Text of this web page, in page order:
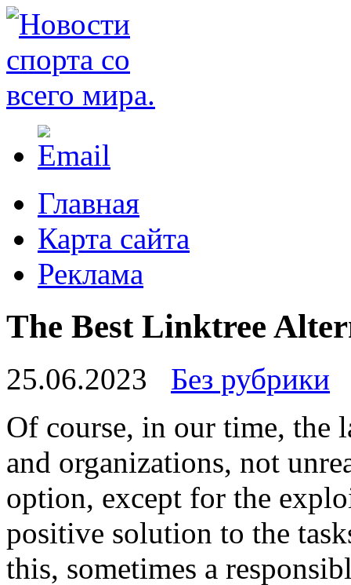
Главная
Карта сайта
Реклама
The Best Linktree
25.06.2023
Без рубрики
Of course, in our time, the
and organizations, not
option, except for the
positive solution to the
this, sometimes a